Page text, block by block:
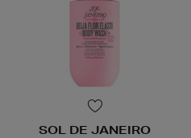
SOL DE JANEIRO